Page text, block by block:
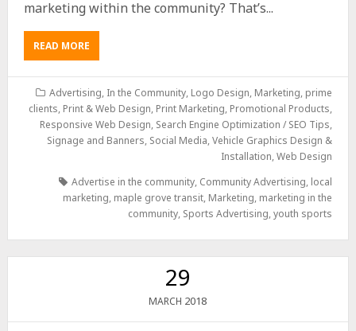
marketing within the community? That’s...
READ MORE
Advertising, In the Community, Logo Design, Marketing, prime
clients, Print & Web Design, Print Marketing, Promotional Products,
Responsive Web Design, Search Engine Optimization / SEO Tips,
Signage and Banners, Social Media,Vehicle Graphics Design &
Installation,Web Design
Advertise in the community, Community Advertising, local
marketing, maple grove transit, Marketing, marketing in the
community, Sports Advertising,youth sports
29
MARCH 2018